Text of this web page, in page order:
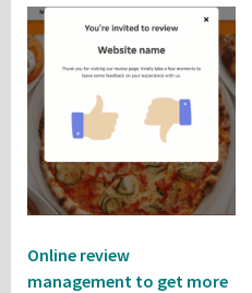
Online review
management to get more